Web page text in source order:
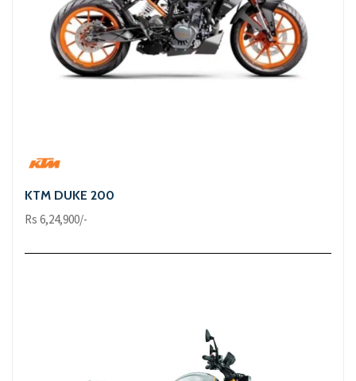
KTM DUKE 200
Rs 6,24,900/-